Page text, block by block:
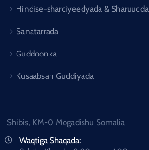
Hindise-sharciyeedyada & Sharuucda
Sanatarrada
Guddoonka
Kusaabsan Guddiyada
Shibis, KM-0 Mogadishu Somalia
Waqtiga Shaqada: